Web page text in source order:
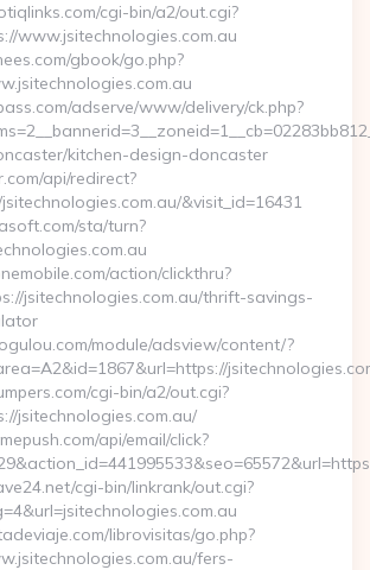
cgi-bin/a2/out.cgi?
www.jsitechnologies.com.au
gbook/go.php?
adserve/www/delivery/ck.php?
kitchen-design-doncaster
api/redirect?
&visit_id=16431
sta/turn?
action/clickthru?
jsitechnologies.com.au/thrift-savings-
module/adsview/content/?
cgi-bin/a2/out.cgi?
jsitechnologies.com.au/
api/email/click?
cgi-bin/linkrank/out.cgi?
librovisitas/go.php?
fers-